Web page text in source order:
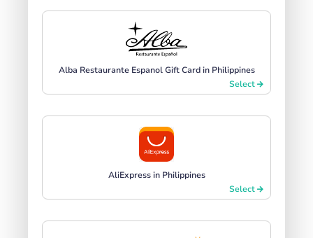
Alba Restaurante Espanol Gift Card in Philippines
Select
AliExpress in Philippines
Select